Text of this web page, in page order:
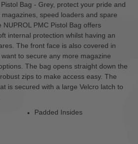
Bag - Grey, protect your pride and
speed loaders and spare
PMC Pistol Bag offers
internal protection whilst having an
The front face is also covered in
to secure any more magazine
The bag opens straight down the
zips to make access easy. The
is secured with a large Velcro latch to
Padded Insides